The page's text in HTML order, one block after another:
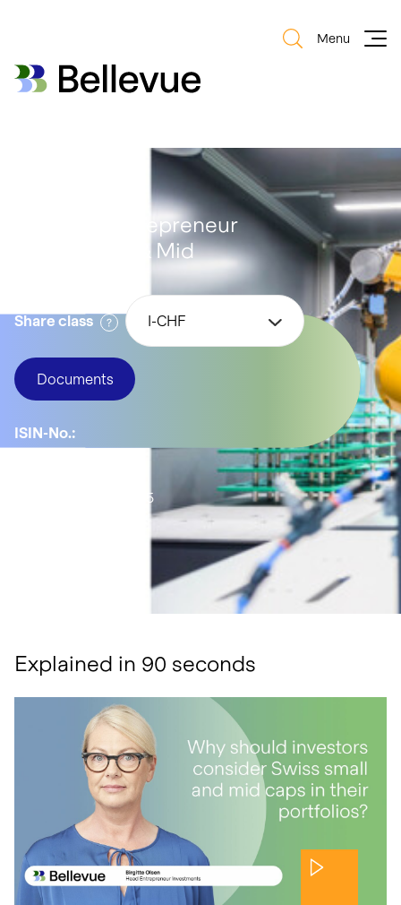
Bellevue Group AG
Menu
Bellevue Entrepreneur
Swiss Small & Mid
Share class I-CHF
Documents
ISIN-No.:
LU1477743469
45.95
Explained in 90 seconds